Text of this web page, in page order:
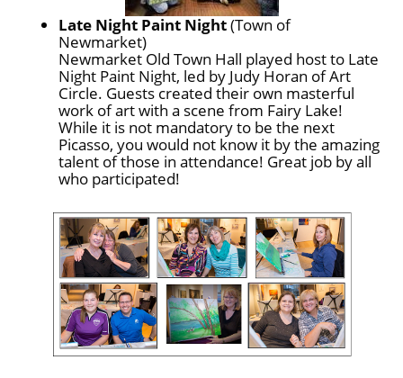
Late Night Paint Night(Town of
Newmarket)
Newmarket Old Town Hall played host to Late
Night Paint Night, led by Judy Horan of Art
Circle. Guests created their own masterful
work of art with a scene from Fairy Lake!
While it is not mandatory to be the next
Picasso, you would not know it by the amazing
talent of those in attendance! Great job by all
who participated!